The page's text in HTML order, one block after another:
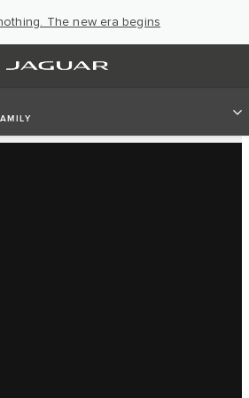
The new era begins